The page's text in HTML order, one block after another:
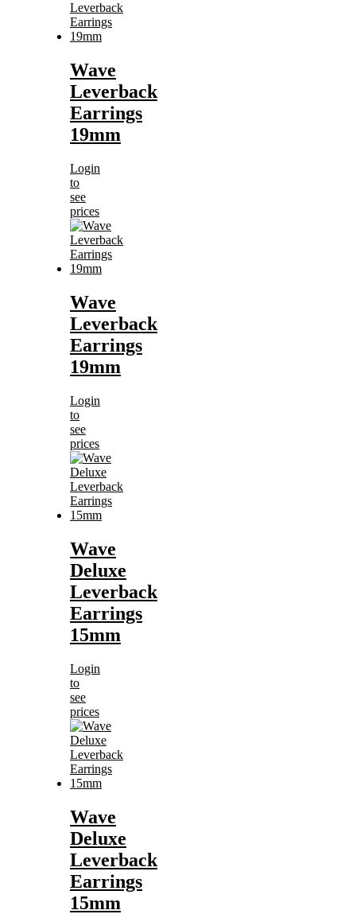
Wave
Leverback
Earrings
19mm
Login
to
see
prices
Wave
Leverback
Earrings
19mm
Login
to
see
prices
Wave
Deluxe
Leverback
Earrings
15mm
Login
to
see
prices
Wave
Deluxe
Leverback
Earrings
15mm